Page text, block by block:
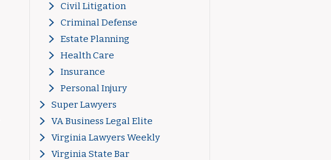
Civil Litigation
Criminal Defense
Estate Planning
Health Care
Insurance
Personal Injury
Super Lawyers
VA Business Legal Elite
Virginia Lawyers Weekly
Virginia State Bar